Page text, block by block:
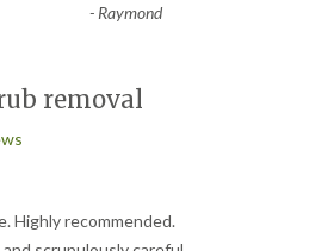
- Raymond
removal
Highly recommended.